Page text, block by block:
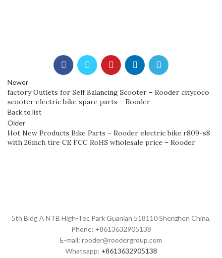
Newer
factory Outlets for Self Balancing Scooter – Rooder citycoco
scooter electric bike spare parts – Rooder
Back to list
Older
Hot New Products Bike Parts – Rooder electric bike r809-s8
with 26inch tire CE FCC RoHS wholesale price – Rooder
5th Bldg A NTB High-Tec Park Guanlan 518110 Shenzhen China.
Phone: +8613632905138
E-mail: rooder@roodergroup.com
Whatsapp: +8613632905138